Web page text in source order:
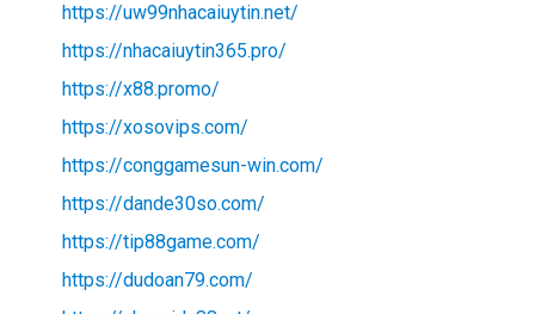
https://uw99nhacaiuytin.net/
https://nhacaiuytin365.pro/
https://x88.promo/
https://xosovips.com/
https://conggamesun-win.com/
https://dande30so.com/
https://tip88game.com/
https://dudoan79.com/